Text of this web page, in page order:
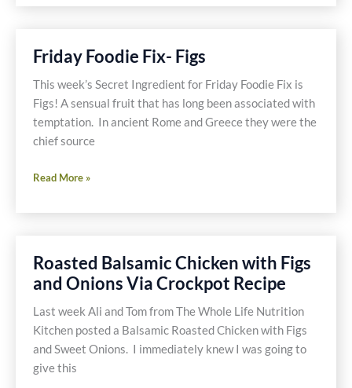
Fix
Recap
–
September
through
November
Friday Foodie Fix- Figs
This week’s Secret Ingredient for Friday Foodie Fix is
Figs! A sensual fruit that has long been associated with
temptation. In ancient Rome and Greece they were the
chief source
Friday
Fix-
Read More »
Roasted Balsamic Chicken with Figs
and Onions Via Crockpot Recipe
Last week Ali and Tom from The Whole Life Nutrition
Kitchen posted a Balsamic Roasted Chicken with Figs
and Sweet Onions. I immediately knew I was going to
give this